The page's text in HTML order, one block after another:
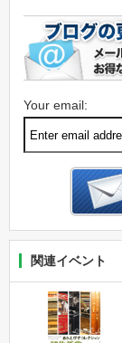
Your email:
関連イベント